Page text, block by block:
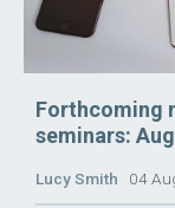
Forthcoming
seminars:
Lucy Smith 04